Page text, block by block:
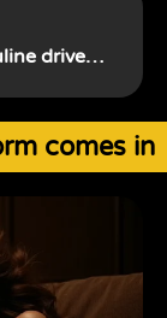
drive…
comes in